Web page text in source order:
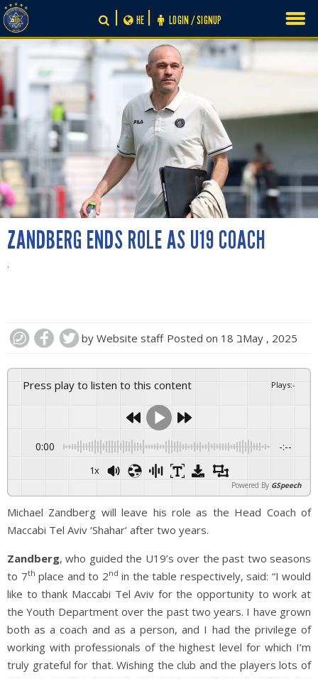
Skip
to
content
LOGIN / SIGNUP
HE
ZANDBERG ENDS ROLE AS U19 COACH
.
by Website staff Posted on 18 בMay , 2025
Press play to listen to this content Plays:-
0:00 -:--
1x
Powered By GSpeech
Michael Zandberg will leave his role as the Head Coach of
Maccabi Tel Aviv ‘Shahar’ after two years.
Zandberg, who guided the U19’s over the past two seasons
to 7th place and to 2nd in the table respectively, said: “I would
like to thank Maccabi Tel Aviv for the opportunity to work at
the Youth Department over the past two years. I have grown
both as a coach and as a person, and I had the privilege of
working with professionals of the highest level for which I’m
truly grateful for that. Wishing the club and the players lots of